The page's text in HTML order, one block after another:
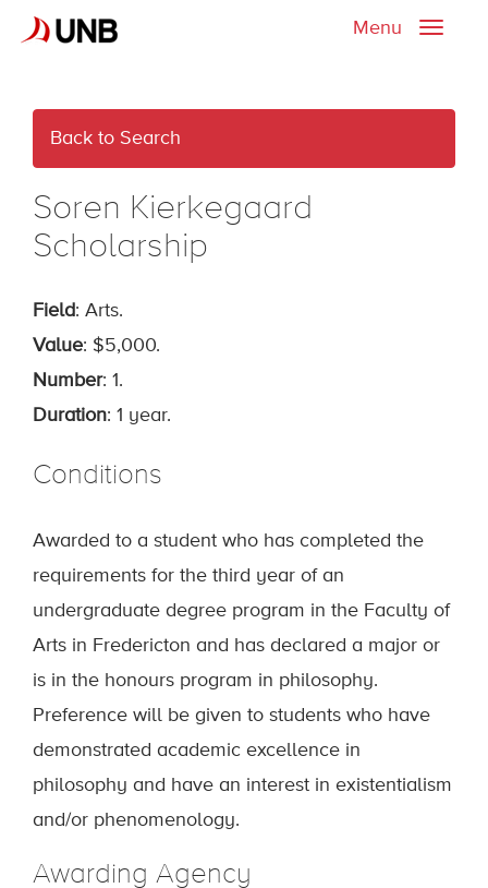
Toggle
Menu
Back to Search
Soren Kierkegaard
Scholarship
Field: Arts.
Value: $5,000.
Number: 1.
Duration: 1 year.
Conditions
Awarded to a student who has completed the
requirements for the third year of an
undergraduate degree program in the Faculty of
Arts in Fredericton and has declared a major or
is in the honours program in philosophy.
Preference will be given to students who have
demonstrated academic excellence in
philosophy and have an interest in existentialism
and/or phenomenology.
Awarding Agency